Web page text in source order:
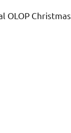
OLOP Christmas